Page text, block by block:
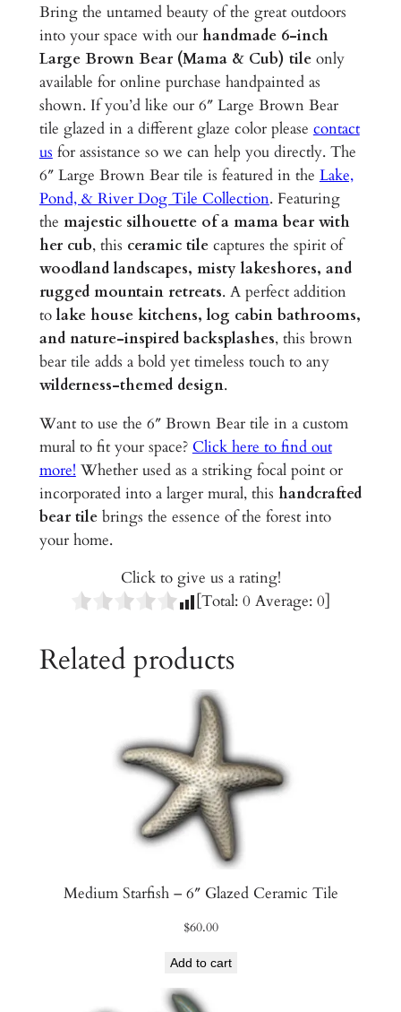
B
e
a
r
(
M
a
m
a
&
C
u
b
)
–
6
"
G
l
a
z
e
d
m
i
Bring the untamed beauty of the great outdoors
into your space with our handmade 6-inch
Large Brown Bear (Mama & Cub) tileonly
available for online purchase handpainted as
shown. If you’d like our 6″ Large Brown Bear
tile glazed in a different glaze color please contact
us for assistance so we can help you directly. The
6″ Large Brown Bear tile is featured in the Lake,
Pond, & River Dog Tile Collection. Featuring
the majestic silhouette of a mama bear with
her cub, this ceramic tilecaptures the spirit of
woodland landscapes, misty lakeshores, and
rugged mountain retreats. A perfect addition
tolake house kitchens, log cabin bathrooms,
and nature-inspired backsplashes, this brown
bear tile adds a bold yet timeless touch to any
wilderness-themed design.
Want to use the 6″ Brown Bear tile in a custom
mural to fit your space? Click here to find out
more! Whether used as a striking focal point or
incorporated into a larger mural, this handcrafted
bear tilebrings the essence of the forest into
your home.
Click to give us a rating!
[Total: 0 Average: 0]
Related products
Medium Starfish – 6″ Glazed Ceramic Tile
$60.00
Add to cart